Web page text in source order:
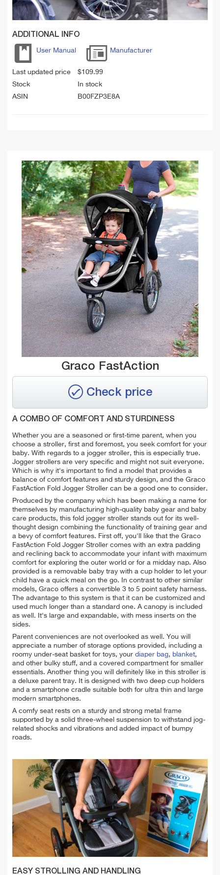
ADDITIONAL INFO
User Manual Manufacturer
Last updated price $109.99
Stock
In stock
ASIN
B00FZP3E8A
Graco FastAction
Check price
A COMBO OF COMFORT AND STURDINESS
Whether you are a seasoned or first-time parent, when you
choose a stroller, first and foremost, you seek comfort for your
baby. With regards to a jogger stroller, this is especially true.
Jogger strollers are very specific and might not suit everyone.
Which is why it's important to find a model that provides a
balance of comfort features and sturdy design, and the Graco
FastAction Fold Jogger Stroller can be a good one to consider.
Produced by the company which has been making a name for
themselves by manufacturing high-quality baby gear and baby
care products, this fold jogger stroller stands out for its well-
thought design combining the functionality of training gear and
a bevy of comfort features. First off, you'll like that the Graco
FastAction Fold Jogger Stroller comes with an extra padding
and reclining back to accommodate your infant with maximum
comfort for exploring the outer world or for a midday nap. Also
provided is a removable baby tray with a cup holder to let your
child have a quick meal on the go. In contrast to other similar
models, Graco offers a convertible 3 to 5 point safety harness.
The advantage to this system is that it can be customized and
used much longer than a standard one. A canopy is included
as well. It's large and expandable, with mess inserts on the
sides.
Parent conveniences are not overlooked as well. You will
appreciate a number of storage options provided, including a
roomy under-seat basket for toys, your diaper bag, blanket,
and other bulky stuff, and a covered compartment for smaller
essentials. Another thing you will definitely like in this stroller is
a deluxe parent tray. It is designed with two deep cup holders
and a smartphone cradle suitable both for ultra thin and large
modern smartphones.
A comfy seat rests on a sturdy and strong metal frame
supported by a solid three-wheel suspension to withstand jog-
related shocks and vibrations and added impact of bumpy
roads.
EASY STROLLING AND HANDLING